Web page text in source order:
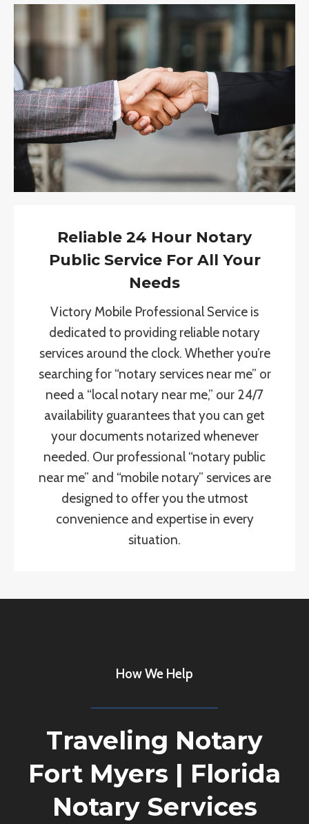
Reliable 24 Hour Notary
Public Service For All Your
Needs
Victory Mobile Professional Service is
dedicated to providing reliable notary
services around the clock. Whether you’re
searching for “notary services near me” or
need a “local notary near me,” our 24/7
availability guarantees that you can get
your documents notarized whenever
needed. Our professional “notary public
near me” and “mobile notary” services are
designed to offer you the utmost
convenience and expertise in every
situation.
How We Help
Traveling Notary
Fort Myers | Florida
Notary Services